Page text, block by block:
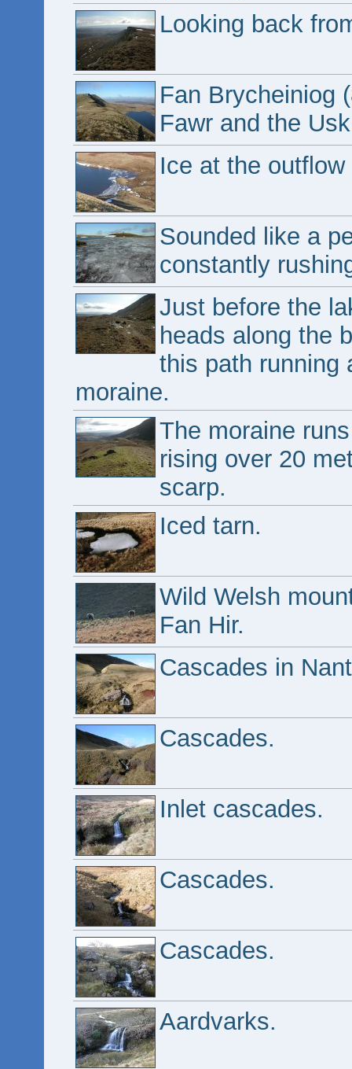
Looking back
Fan Brycheiniog
Fawr and the
Ice at the
Sounded like a
constantly
Just before the
heads along the
this path running
moraine.
The moraine
rising over 20
scarp.
Iced tarn.
Wild Welsh
Fan Hir.
Cascades in
Cascades.
Inlet cascades.
Cascades.
Cascades.
Aardvarks.